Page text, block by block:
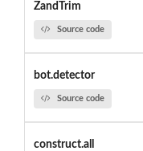
ZandTrim
Source code
bot.detector
Source code
construct.all